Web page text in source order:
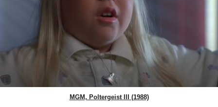
MGM, Poltergeist III (1988)